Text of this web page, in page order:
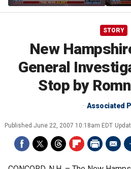
detransition clinic
STORY
New
General
Stop by
Associated
Published June 22, 2007 10:18am EDT